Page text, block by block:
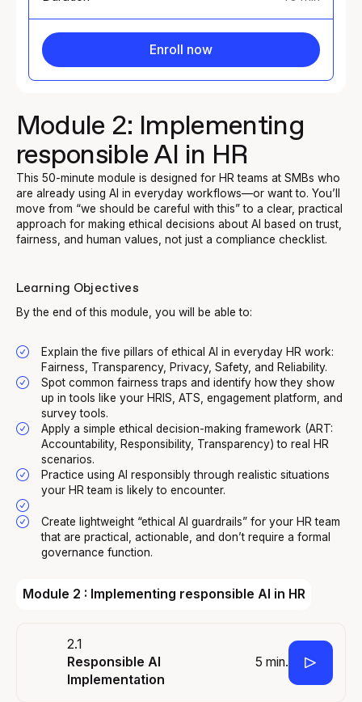
Module 2: Implementing
responsible AI in HR
This 50-minute module is designed for HR teams at SMBs who
are already using AI in everyday workflows—or want to. You’ll
move from “we should be careful with this” to a clear, practical
approach for making ethical decisions about AI based on trust,
fairness, and human values, not just a compliance checklist.
Learning Objectives
By the end of this module, you will be able to:
Explain the five pillars of ethical AI in everyday HR work:
Fairness, Transparency, Privacy, Safety, and Reliability.
Spot common fairness traps and identify how they show
up in tools like your HRIS, ATS, engagement platform, and
survey tools.
Apply a simple ethical decision-making framework (ART:
Accountability, Responsibility, Transparency) to real HR
scenarios.
Practice using AI responsibly through realistic situations
your HR team is likely to encounter.
Create lightweight “ethical AI guardrails” for your HR team
that are practical, actionable, and don’t require a formal
governance function.
Module 2 : Implementing responsible AI in HR
2.1
Responsible AI
Implementation
5 min.
Enroll now